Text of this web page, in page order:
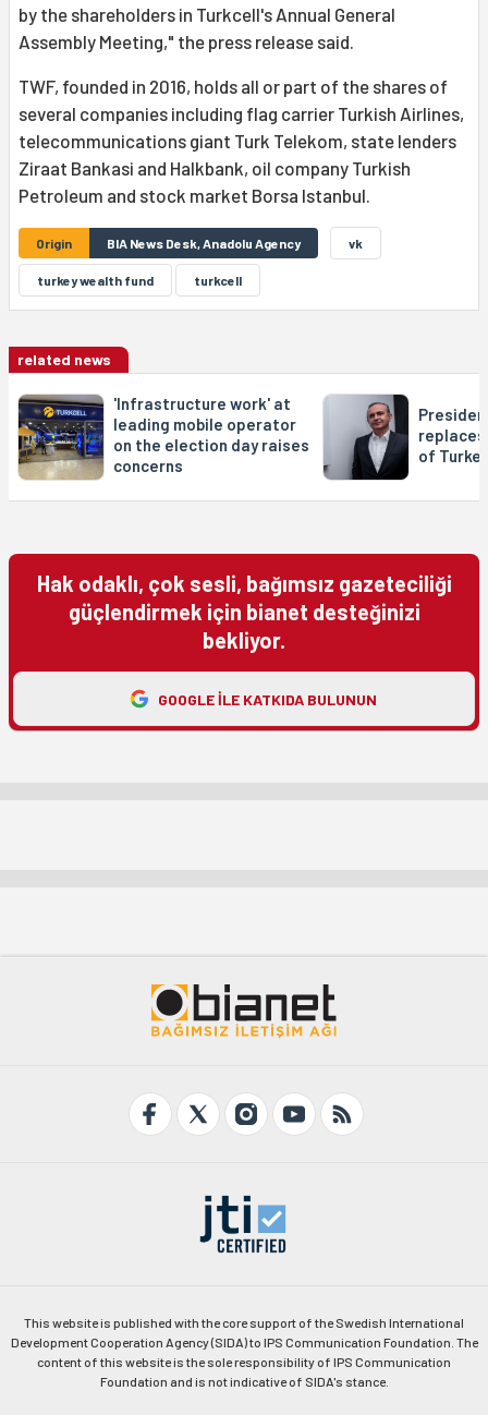
by the shareholders in Turkcell's Annual General
Assembly Meeting," the press release said.
TWF, founded in 2016, holds all or part of the shares of
several companies including flag carrier Turkish Airlines,
telecommunications giant Turk Telekom, state lenders
Ziraat Bankasi and Halkbank, oil company Turkish
Petroleum and stock market Borsa Istanbul.
Origin BIA News Desk, Anadolu Agency vk
turkey wealth fund turkcell
related news
'Infrastructure work' at
leading mobile operator
on the election day raises
concerns
of
Hak odaklı, çok sesli, bağımsız gazeteciliği
güçlendirmek için bianet desteğinizi
bekliyor.
GOOGLE ILE KATKIDA BULUNUN
This website is published with the core support of the Swedish International
Development Cooperation Agency (SIDA) to IPS Communication Foundation. The
content of this website is the sole responsibility of IPS Communication
Foundation and is not indicative of SIDA's stance.